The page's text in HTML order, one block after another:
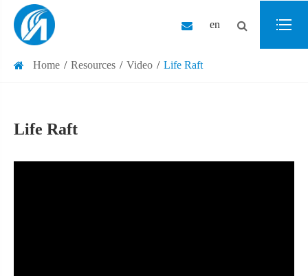
en
Home Resources Video Life Raft
Life Raft